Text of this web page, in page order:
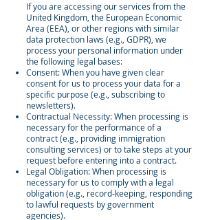
If you are accessing our services from the
United Kingdom, the European Economic
Area (EEA), or other regions with similar
data protection laws (e.g., GDPR), we
process your personal information under
the following legal bases:
Consent: When you have given clear
consent for us to process your data for a
specific purpose (e.g., subscribing to
newsletters).
Contractual Necessity: When processing is
necessary for the performance of a
contract (e.g., providing immigration
consulting services) or to take steps at your
request before entering into a contract.
Legal Obligation: When processing is
necessary for us to comply with a legal
obligation (e.g., record-keeping, responding
to lawful requests by government
agencies).